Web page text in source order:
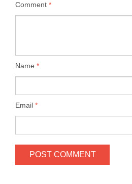
Comment *
Name *
Email *